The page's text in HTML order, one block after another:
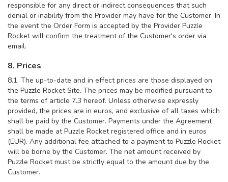
responsible for any direct or indirect consequences that such
denial or inability from the Provider may have for the Customer. In
the event the Order Form is accepted by the Provider Puzzle
Rocket will confirm the treatment of the Customer's order via
email.
8. Prices
8.1. The up-to-date and in effect prices are those displayed on
the Puzzle Rocket Site. The prices may be modified pursuant to
the terms of article 7.3 hereof. Unless otherwise expressly
provided, the prices are in euros, and exclusive of all taxes which
shall be paid by the Customer. Payments under the Agreement
shall be made at Puzzle Rocket registered office and in euros
(EUR). Any additional fee attached to a payment to Puzzle Rocket
will be borne by the Customer. The net amount received by
Puzzle Rocket must be strictly equal to the amount due by the
Customer.